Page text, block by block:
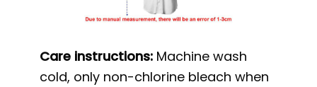
Care instructions: Machine wash
cold, only non-chlorine bleach when